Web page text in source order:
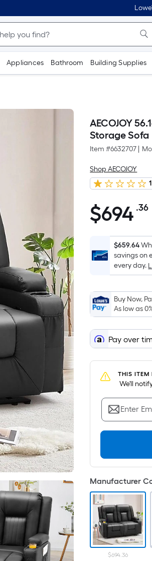
Appliances Bathroom Building Supplies
AECOJOY
Storage Sofa
Item #6632707
Shop AECOJOY
1
$694.36
$694 .36
$659.64
savings on
every day.
Buy Now,
As low as
Pay over
THIS ITEM
We'll
Enter
Manufacturer
$694.36